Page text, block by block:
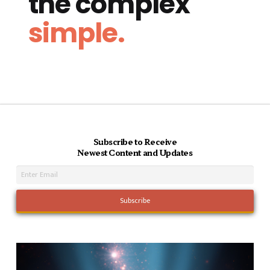
simple.
Subscribe to Receive
Newest Content and Updates